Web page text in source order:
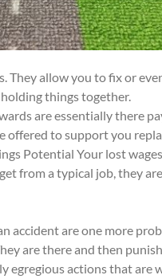
They allow you to fix or
things together.
are essentially there
offered to support you
Potential Your lost
from a typical job, they
accident are one more
are there and then
egregious actions that are